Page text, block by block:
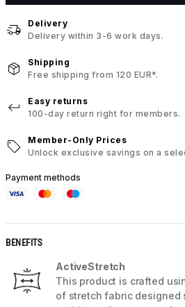
Delivery
Delivery within 3-6 work days.
Shipping
Free shipping from 120 EUR*.
Easy returns
100-day return right for members.
Member-Only Prices
Unlock exclusive savings on a
Payment methods
BENEFITS
ActiveStretch
This product is crafted
of stretch fabric designed